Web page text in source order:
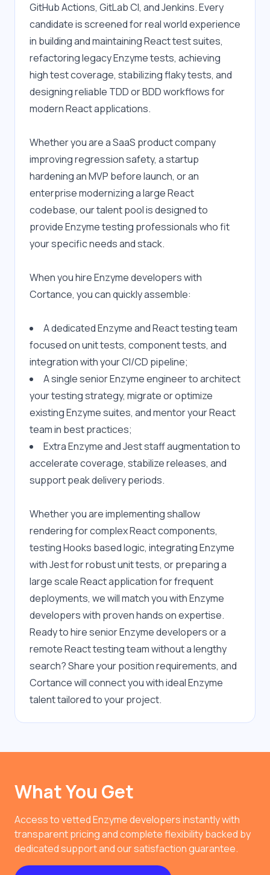
GitHub Actions, GitLab CI, and Jenkins. Every
candidate is screened for real world experience
in building and maintaining React test suites,
refactoring legacy Enzyme tests, achieving
high test coverage, stabilizing flaky tests, and
designing reliable TDD or BDD workflows for
modern React applications.
Whether you are a SaaS product company
improving regression safety, a startup
hardening an MVP before launch, or an
enterprise modernizing a large React
codebase, our talent pool is designed to
provide Enzyme testing professionals who fit
your specific needs and stack.
When you hire Enzyme developers with
Cortance, you can quickly assemble:
A dedicated Enzyme and React testing team
focused on unit tests, component tests, and
integration with your CI/CD pipeline;
A single senior Enzyme engineer to architect
your testing strategy, migrate or optimize
existing Enzyme suites, and mentor your React
team in best practices;
Extra Enzyme and Jest staff augmentation to
accelerate coverage, stabilize releases, and
support peak delivery periods.
Whether you are implementing shallow
rendering for complex React components,
testing Hooks based logic, integrating Enzyme
with Jest for robust unit tests, or preparing a
large scale React application for frequent
deployments, we will match you with Enzyme
developers with proven hands on expertise.
Ready to hire senior Enzyme developers or a
remote React testing team without a lengthy
search? Share your position requirements, and
Cortance will connect you with ideal Enzyme
talent tailored to your project.
What You Get
Access to vetted Enzyme developers instantly with
transparent pricing and complete flexibility backed by
dedicated support and our satisfaction guarantee.